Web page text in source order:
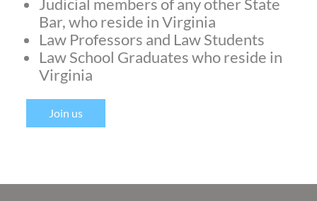
Bar, who reside in Virginia
Law Professors and Law Students
Law School Graduates who reside in
Virginia
Join us